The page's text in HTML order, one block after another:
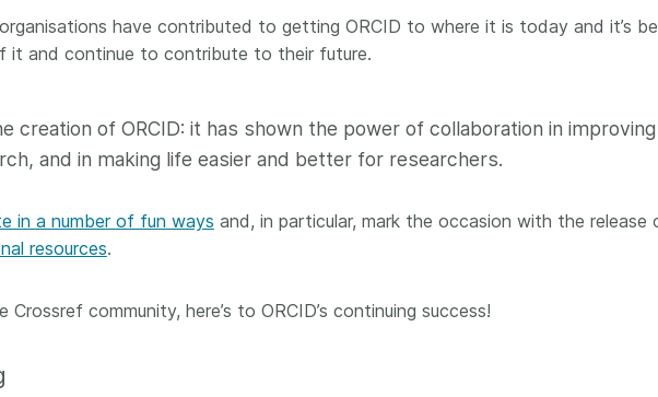
the Directory of Open Access
Journals (DOAJ) and the
of metadata’s role in the greater
context of publishing integrity.
infrastructure policy: the need
for a holistic approach
changing
have contributed to getting ORCID to where it is today and it’s
it and continue to contribute to their future.
creation of ORCID: it has shown the power of collaboration in improving
and in making life easier and better for researchers.
in a number of fun ways and, in particular, mark the occasion with the release
resources.
Crossref community, here’s to ORCID’s continuing success!